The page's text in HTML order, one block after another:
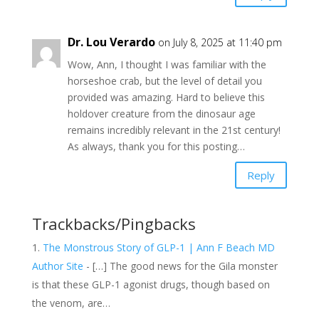
Dr. Lou Verardo on July 8, 2025 at 11:40 pm
Wow, Ann, I thought I was familiar with the
horseshoe crab, but the level of detail you
provided was amazing. Hard to believe this
holdover creature from the dinosaur age
remains incredibly relevant in the 21st century!
As always, thank you for this posting…
Reply
Trackbacks/Pingbacks
The Monstrous Story of GLP-1 | Ann F Beach MD
Author Site - […] The good news for the Gila monster
is that these GLP-1 agonist drugs, though based on
the venom, are…